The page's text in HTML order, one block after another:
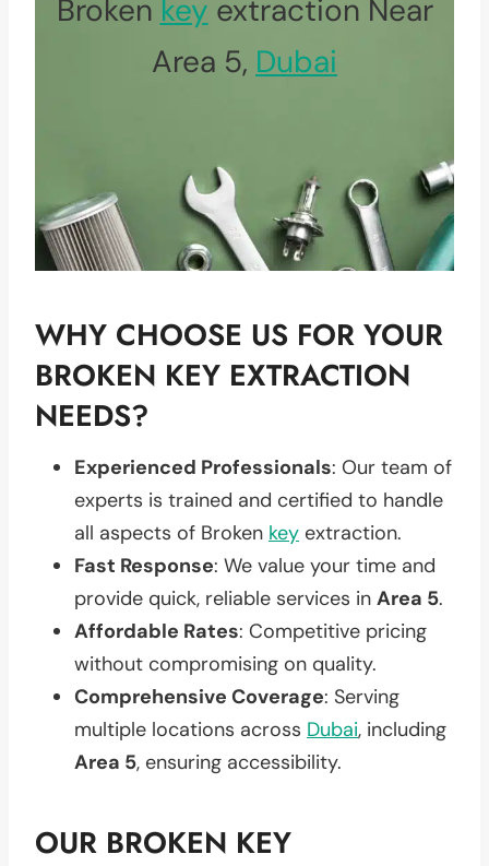
Broken key extraction Near
Area 5, Dubai
WHY CHOOSE US FOR YOUR
BROKEN KEY EXTRACTION
NEEDS?
Experienced Professionals: Our team of
experts is trained and certified to handle
all aspects of Broken key extraction.
Fast Response: We value your time and
provide quick, reliable services in Area 5.
Affordable Rates: Competitive pricing
without compromising on quality.
Comprehensive Coverage: Serving
multiple locations across Dubai, including
Area 5, ensuring accessibility.
OUR BROKEN KEY